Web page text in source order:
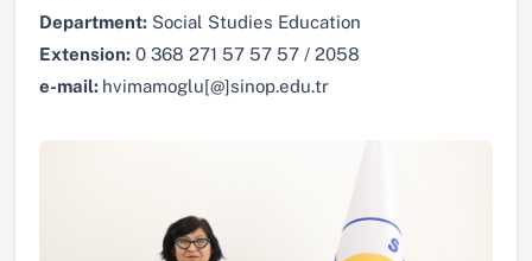
Department: Social Studies Education
Extension: 0 368 271 57 57 57 / 2058
e-mail: hvimamoglu[@]sinop.edu.tr